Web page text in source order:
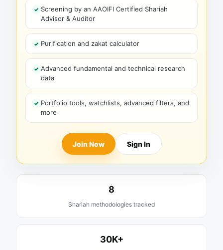
Screening by an AAOIFI Certified Shariah
Advisor & Auditor
Purification and zakat calculator
Advanced fundamental and technical research
data
Portfolio tools, watchlists, advanced filters, and
more
Join Now Sign In
8
Shariah methodologies tracked
30K+